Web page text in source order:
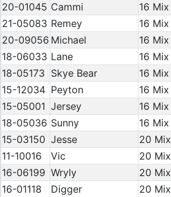
20-01045 Cammi
16 Mix
21-05083 Remey
16 Mix
20-09056 Michael
16 Mix
18-06033 Lane
16 Mix
18-05173 Skye Bear
16 Mix
15-12034 Peyton
16 Mix
15-05001 Jersey
16 Mix
18-05036 Sunny
16 Mix
15-03150 Jesse
20 Mix
11-10016
Vic
20 Mix
16-06199 Wryly
20 Mix
16-01118
Digger
20 Mix